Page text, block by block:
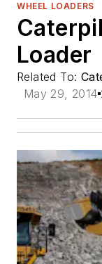
WHEEL LOADERS
Loader
Related To:
May 29, 2014